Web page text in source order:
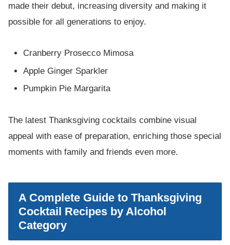
made their debut, increasing diversity and making it
possible for all generations to enjoy.
Cranberry Prosecco Mimosa
Apple Ginger Sparkler
Pumpkin Pie Margarita
The latest Thanksgiving cocktails combine visual
appeal with ease of preparation, enriching those special
moments with family and friends even more.
A Complete Guide to Thanksgiving
Cocktail Recipes by Alcohol
Category